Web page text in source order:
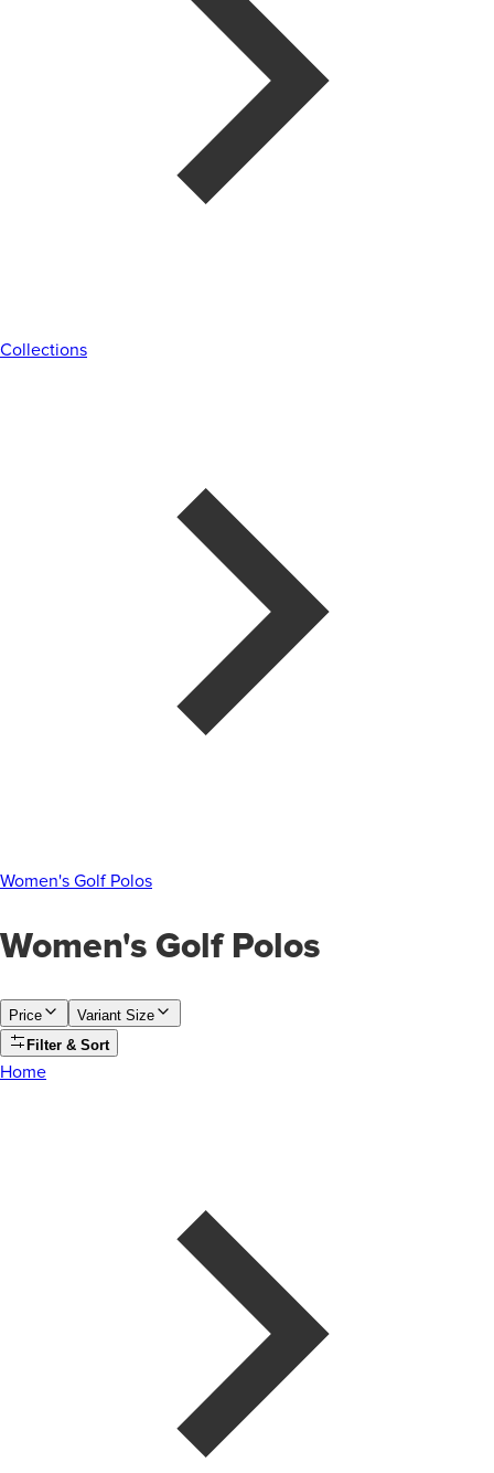
Collections
Women's Golf Polos
Women's Golf Polos
Price
Variant Size
Filter & Sort
Home